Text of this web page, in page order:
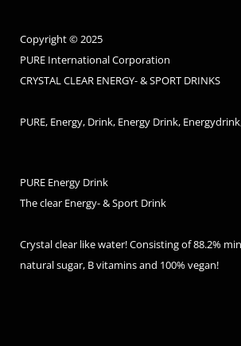
Copyright © 2025
PURE International Corporation
CRYSTAL CLEAR ENERGY- & SPORT DRINKS
PURE, Energy, Drink, Energy Drink,
PURE Energy Drink
The clear Energy- & Sport Drink
Crystal clear like water! Consisting of 88.2%
natural sugar, B vitamins and 100% vegan!